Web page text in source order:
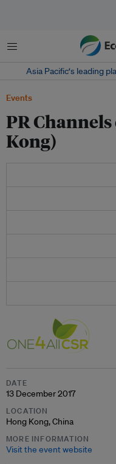
Menu
Asia Pacific‘s leading
Events
PR
Kong)
DATE
13 December 2017
LOCATION
Hong Kong, China
MORE INFORMATION
Visit the event website